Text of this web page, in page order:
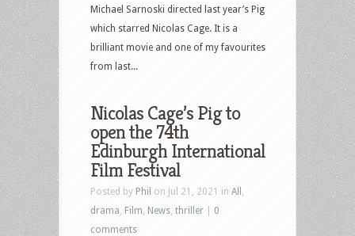
Michael Sarnoski directed last year’s Pig
which starred Nicolas Cage. It is a
brilliant movie and one of my favourites
from last...
Nicolas Cage’s Pig to
open the 74th
Edinburgh International
Film Festival
Posted by Phil on Jul 21, 2021 in All
drama Film News thriller
0
comments